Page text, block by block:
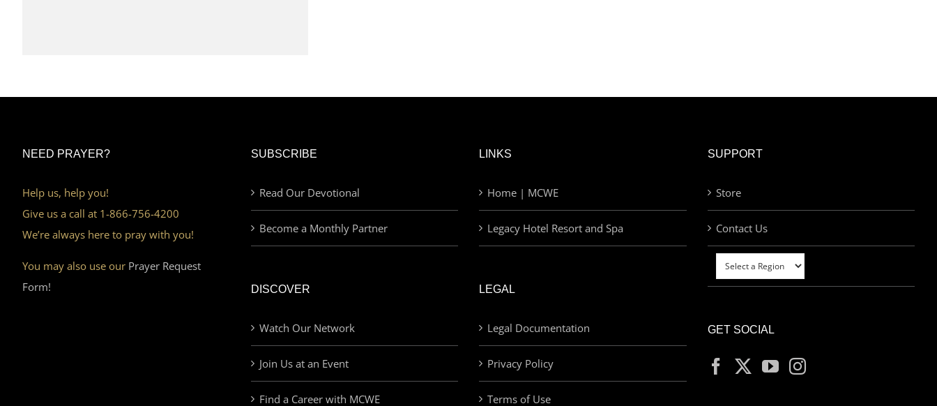
NEED PRAYER?
Help us, help you!
Give us a call at 1-866-756-4200
We’re always here to pray with you!
You may also use our Prayer Request
Form!
SUBSCRIBE
Read Our Devotional
Become a Monthly Partner
DISCOVER
Watch Our Network
Join Us at an Event
Find a Career with MCWE
LINKS
Home | MCWE
Legacy Hotel Resort and Spa
LEGAL
Legal Documentation
Privacy Policy
Terms of Use
SUPPORT
Store
Contact Us
GET SOCIAL